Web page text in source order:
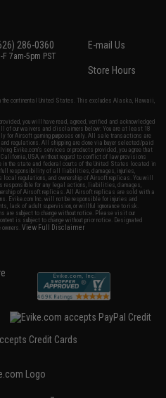
286-0360
F 7am-5pm PST
E-mail Us
Store Hours
the continental United States. This excludes Alaska, Hawaii,
you will have read, agreed, verified and acknowledged
of our waivers and disclaimers below: You are at least 18
for Airsoft gaming purposes only. All sale transactions are
regulations. All shipping are done via buyer selected/paid
Evike.com's services or products provided, you agree that
USA, without regard to conflict of law provisions
in the state and federal courts of the United States located in
full responsibility of all liabilities, damages, injuries,
local regulations, and ownership of Airsoft replicas. You will
responsible for any legal actions, liabilities, damages,
of Airsoft replicas. All Airsoft replicas are sold with a
Evike.com Inc. will not be responsible for injuries and
lack of adult supervision, or willful ignorance to risk.
subject to change without notice. Please visit our
is subject to change without prior notice. Designated
owners.View Full Disclaimer